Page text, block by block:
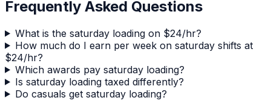
Frequently Asked Questions
What is the saturday loading on $24/hr?
How much do I earn per week on saturday shifts at
$24/hr?
Which awards pay saturday loading?
Is saturday loading taxed differently?
Do casuals get saturday loading?